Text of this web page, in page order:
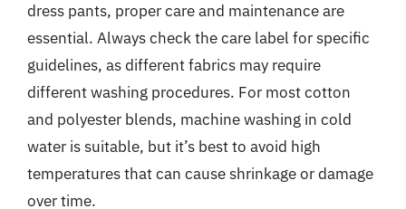
dress pants, proper care and maintenance are
essential. Always check the care label for specific
guidelines, as different fabrics may require
different washing procedures. For most cotton
and polyester blends, machine washing in cold
water is suitable, but it’s best to avoid high
temperatures that can cause shrinkage or damage
over time.